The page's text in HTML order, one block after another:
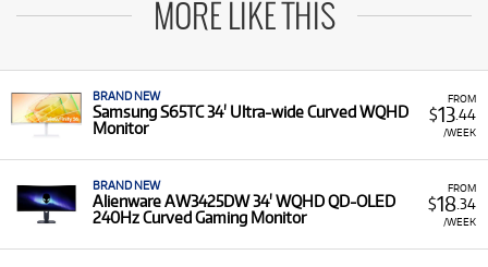
MORE LIKE THIS
FROM
$13.44
/WEEK
BRAND NEW
Samsung S65TC 34' Ultra-wide Curved WQHD
Monitor
FROM
$18.34
/WEEK
BRAND NEW
Alienware AW3425DW 34' WQHD QD-OLED
240Hz Curved Gaming Monitor